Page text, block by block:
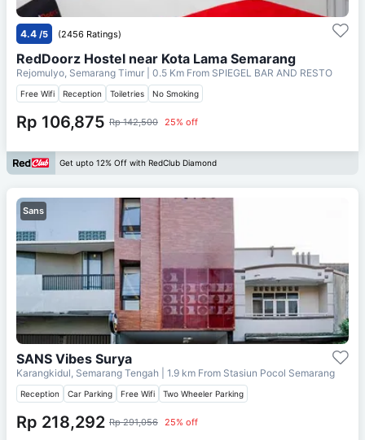
4.4 /5 (2456 Ratings)
RedDoorz Hostel near Kota Lama Semarang
Rejomulyo, Semarang Timur | 0.5 Km From SPIEGEL BAR AND RESTO
Free Wifi Reception Toiletries No Smoking
Rp 106,875 Rp 142,500 25% off
Get upto 12% Off with RedClub Diamond
Sans
SANS Vibes Surya
Karangkidul, Semarang Tengah | 1.9 km From Stasiun Pocol Semarang
Reception Car Parking Free Wifi Two Wheeler Parking
Rp 218,292 Rp 291,056 25% off